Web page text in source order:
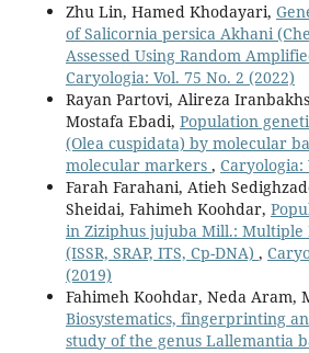
Zhu Lin, Hamed Khodayari,
of Salicornia persica Akhani
Assessed Using Random
Caryologia: Vol. 75 No. 2 (2022)
Rayan Partovi, Alireza
Mostafa Ebadi, Population
(Olea cuspidata) by molecular
molecular markers , Caryologia:
Farah Farahani, Atieh
Sheidai, Fahimeh Koohdar,
in Ziziphus jujuba Mill.:
(ISSR, SRAP, ITS, Cp-DNA) ,
(2019)
Fahimeh Koohdar, Neda Aram,
Biosystematics, fingerprinting
study of the genus Lallemantia